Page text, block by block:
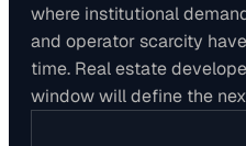
where institutional
and operator scarcity
time. Real estate
window will define the